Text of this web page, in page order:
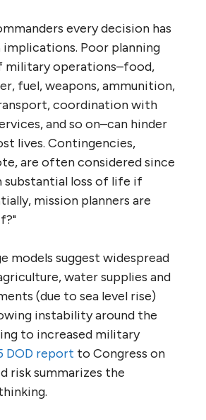
every decision has
Poor planning
military operations–food,
fuel, weapons, ammunition,
coordination with
and so on–can hinder
lives. Contingencies,
are often considered since
substantial loss of life if
mission planners are
models suggest widespread
water supplies and
(due to sea level rise)
instability around the
to increased military
DOD report to Congress on
risk summarizes the